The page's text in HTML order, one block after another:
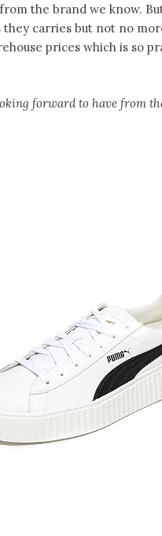
the brand we know.
they carries but not no
prices which is so
forward to have from